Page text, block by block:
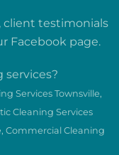
client testimonials
Facebook page.
services?
Services Townsville,
Cleaning Services
Commercial Cleaning